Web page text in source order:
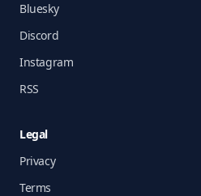
Bluesky
Discord
Instagram
RSS
Legal
Privacy
Terms